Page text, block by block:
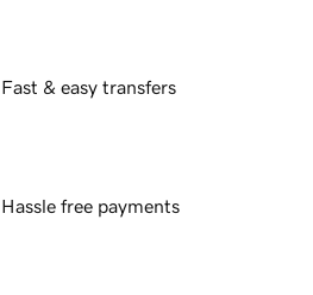
Fast & easy transfers
Hassle free payments